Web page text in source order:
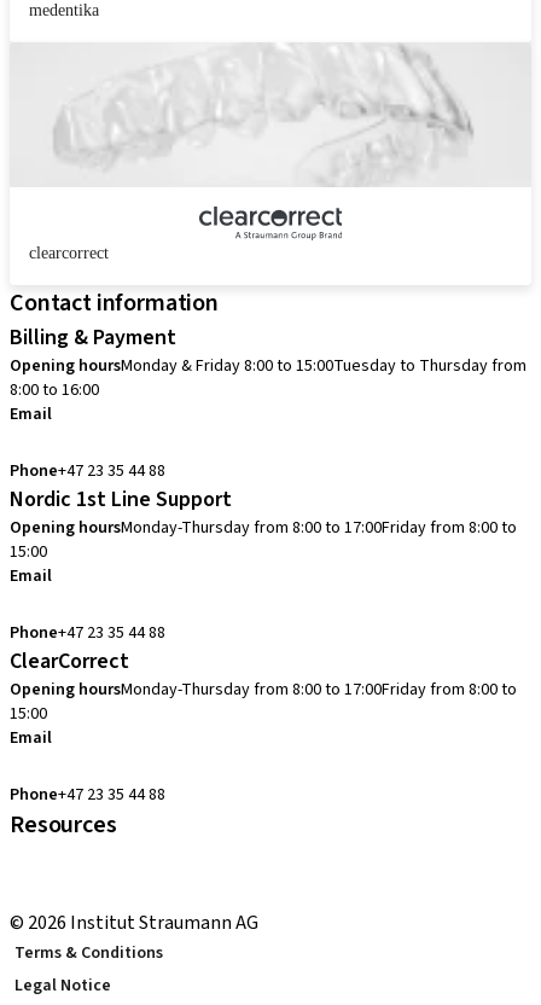
medentika
clearcorrect
Contact information
Billing & Payment
Opening hoursMonday & Friday 8:00 to 15:00Tuesday to Thursday from
8:00 to 16:00
Email
Phone+47 23 35 44 88
Nordic 1st Line Support
Opening hoursMonday-Thursday from 8:00 to 17:00Friday from 8:00 to
15:00
Email
Phone+47 23 35 44 88
ClearCorrect
Opening hoursMonday-Thursday from 8:00 to 17:00Friday from 8:00 to
15:00
Email
Phone+47 23 35 44 88
Resources
© 2026 Institut Straumann AG
Terms & Conditions
Legal Notice